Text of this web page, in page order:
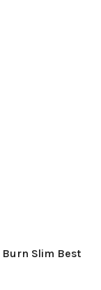
Burn Slim Best